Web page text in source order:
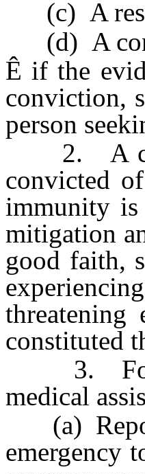
(c) A
(d) A
Ê if the
conviction,
person
2. A
convicted
immunity
mitigation
good faith,
threatening
constituted
3. For
medical
(a)
emergency